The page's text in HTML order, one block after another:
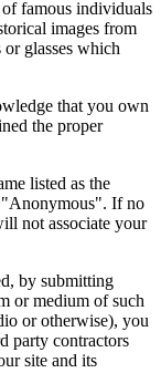
famous individuals
images from
glasses which
that you own
the proper
listed as the
"Anonymous". If no
not associate your
by submitting
or medium of such
or otherwise), you
party contractors
site and its